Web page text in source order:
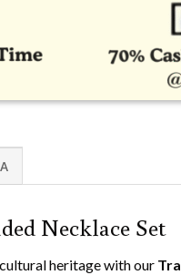
Necklace Set
heritage with our